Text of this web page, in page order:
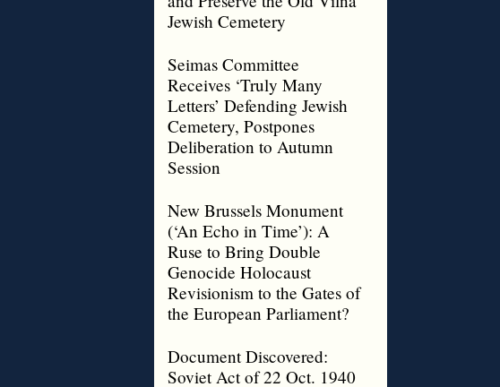
Jewish Cemetery
Seimas Committee
Receives ‘Truly Many
Letters’ Defending Jewish
Cemetery, Postpones
Deliberation to Autumn
Session
New Brussels Monument
(‘An Echo in Time’): A
Ruse to Bring Double
Genocide Holocaust
Revisionism to the Gates of
the European Parliament?
Document Discovered:
Soviet Act of 22 Oct. 1940